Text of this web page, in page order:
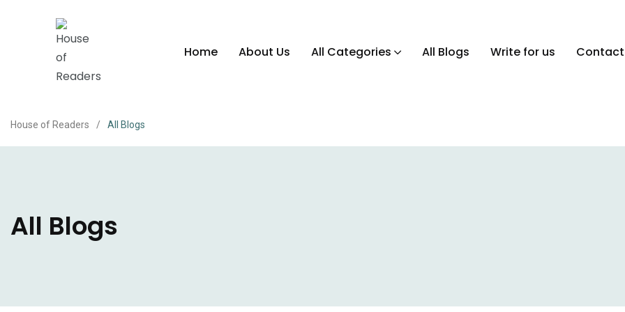
Home About Us All Categories All Blogs Write for us Contact
House of Readers / All Blogs
All Blogs